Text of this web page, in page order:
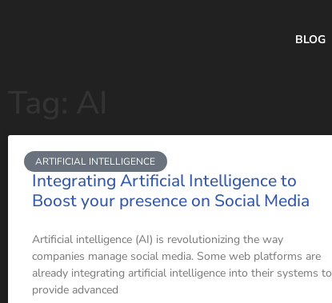
BLOG
ARTIFICIAL INTELLIGENCE
Integrating Artificial Intelligence to
Boost your presence on Social Media
Artificial intelligence (AI) is revolutionizing the way
companies manage social media. Some web platforms are
already integrating artificial intelligence into their systems to
provide advanced